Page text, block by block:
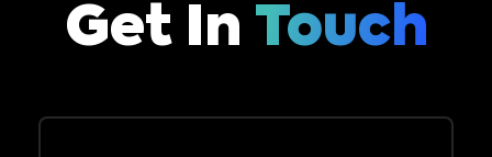
Get In Touch